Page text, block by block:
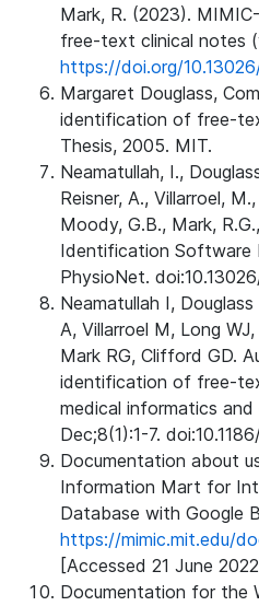
Mark, R. (2023).
free-text clinical notes
https://doi.org/
Margaret Douglass,
identification of free-
Thesis, 2005. MIT.
Neamatullah, I.,
Reisner, A., Villarroel,
Moody, G.B., Mark,
Identification Software
PhysioNet.
Neamatullah I,
A, Villarroel M, Long
Mark RG, Clifford GD.
identification of free-
medical informatics
Dec;8(1):1-7.
Documentation about
Information Mart for
Database with Google
https://mimic.mit.edu/
[Accessed 21 June
Documentation for the